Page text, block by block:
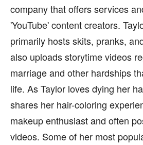
company that offers services
'YouTube' content creators.
primarily hosts skits, pranks,
also uploads storytime videos
marriage and other hardships
life. As Taylor loves dying her
shares her hair-coloring
makeup enthusiast and often
videos. Some of her most